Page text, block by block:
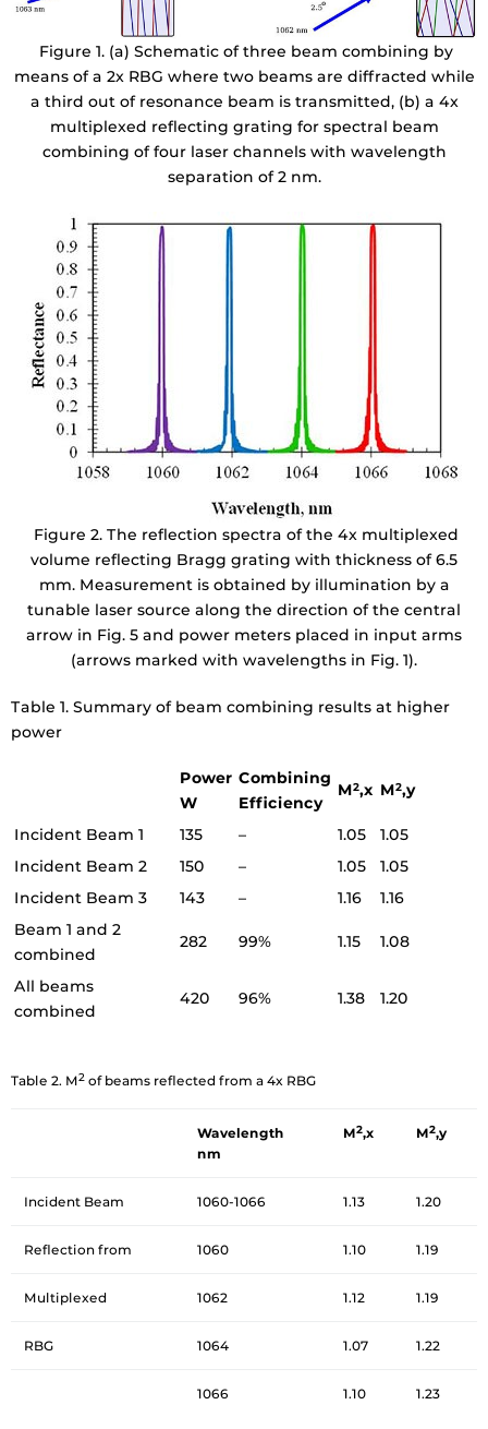
Figure 1. (a) Schematic of three beam combining by
means of a 2x RBG where two beams are diffracted while
a third out of resonance beam is transmitted, (b) a 4x
multiplexed reflecting grating for spectral beam
combining of four laser channels with wavelength
separation of 2 nm.
Figure 2. The reflection spectra of the 4x multiplexed
volume reflecting Bragg grating with thickness of 6.5
mm. Measurement is obtained by illumination by a
tunable laser source along the direction of the central
arrow in Fig. 5 and power meters placed in input arms
(arrows marked with wavelengths in Fig. 1).
Table 1. Summary of beam combining results at higher
power
Power
W
Combining
Efficiency
M2,x M2,y
Incident Beam 1 135 – 1.05
1.05
Incident Beam 2
150 – 1.05
1.05
Incident Beam 3
143 – 1.16
1.16
Beam 1 and 2
combined
282 99% 1.15 1.08
All beams
combined
420 96% 1.38 1.20
Table 2. M2 of beams reflected from a 4x RBG
Wavelength
nm
M2,x M2,y
Incident Beam 1060-1066 1.13 1.20
Reflection from 1060 1.10 1.19
Multiplexed 1062 1.12 1.19
RBG 1064 1.07 1.22
1066 1.10 1.23